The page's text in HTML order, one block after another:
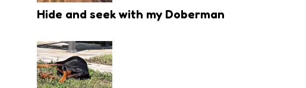
Hide and seek with my Doberman